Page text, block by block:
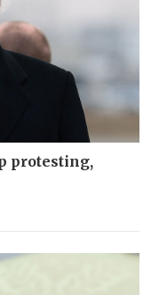
protesting,